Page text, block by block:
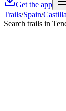
Get the app
Trails/Spain/
Search trails in